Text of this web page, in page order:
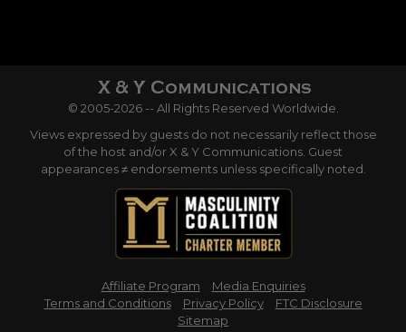
© 2005-2026 -- All Rights Reserved Worldwide.
Views expressed by guests do not necessarily reflect those
of the host and/or X & Y Communications. Guest
appearances ≠ endorsements unless specifically noted.
Affiliate Program
Media Enquiries
Terms and Conditions
Privacy Policy
FTC Disclosure
Sitemap